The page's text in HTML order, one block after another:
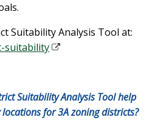
Suitability Analysis Tool at:
suitability
Suitability Analysis Tool help
for 3A zoning districts?